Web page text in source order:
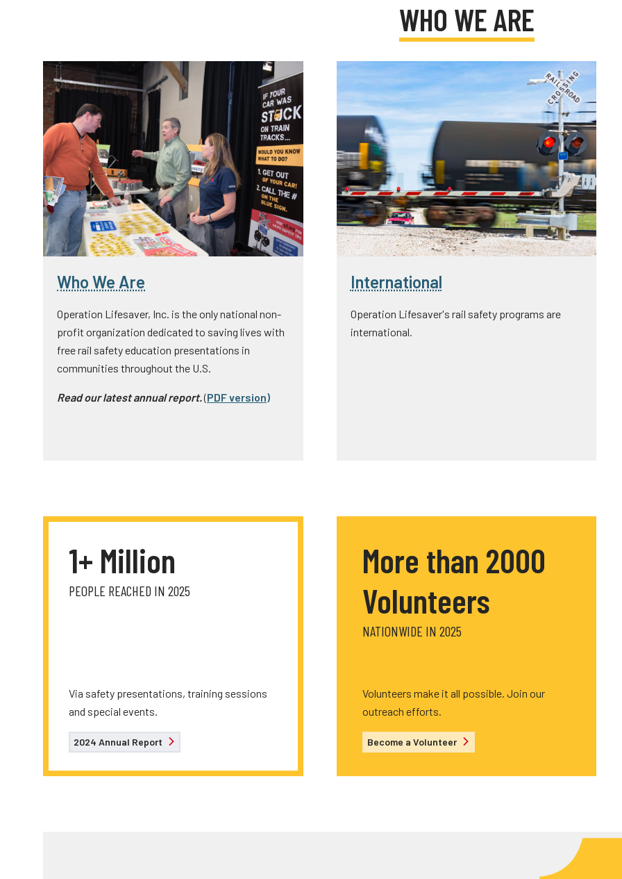
WHO WE ARE
Who We Are
Operation Lifesaver, Inc. is the only national non-
profit organization dedicated to saving lives with
free rail safety education presentations in
communities throughout the U.S.
Read our latest annual report.(PDF version)
International
Operation Lifesaver's rail safety programs are
international.
1+ Million
PEOPLE REACHED IN 2025
Via safety presentations, training sessions
and special events.
2024 Annual Report
More than 2000
Volunteers
NATIONWIDE IN 2025
Volunteers make it all possible. Join our
outreach efforts.
Become a Volunteer